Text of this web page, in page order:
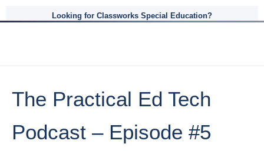
Looking for Classworks Special Education?
The Practical Ed Tech
Podcast – Episode #5